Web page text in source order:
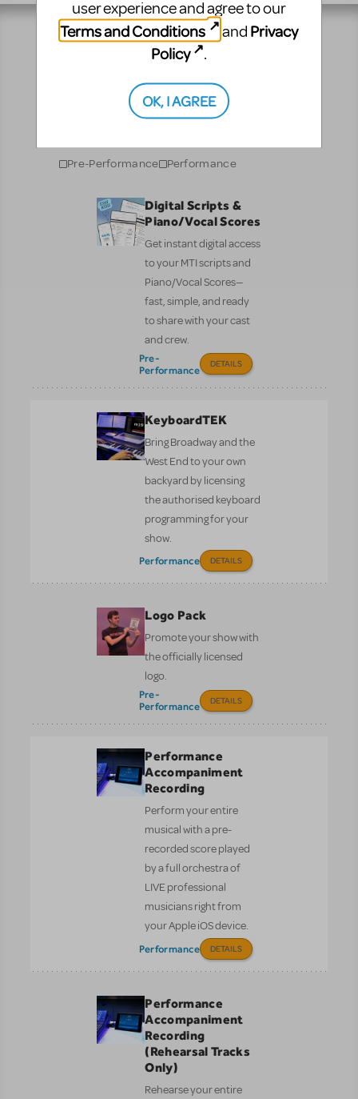
Resources
No matter where you are on your theatrical journey,
our innovative production resources will enhance
Pre-Performance Performance
Digital Scripts &
Piano/Vocal Scores
Get instant digital access
to your MTI scripts and
Piano/Vocal Scores—
fast, simple, and ready
to share with your cast
and crew.
Pre-
Performance
DETAILS
KeyboardTEK
Bring Broadway and the
West End to your own
backyard by licensing
the authorised keyboard
programming for your
show.
Performance DETAILS
Logo Pack
Promote your show with
the officially licensed
logo.
Pre-
Performance
DETAILS
Performance
Accompaniment
Recording
Perform your entire
musical with a pre-
recorded score played
by a full orchestra of
LIVE professional
musicians right from
your Apple iOS device.
Performance DETAILS
Performance
Accompaniment
Recording
(Rehearsal Tracks
Only)
Rehearse your entire
user experience and agree to our
Terms and Conditions
and Privacy
Policy
.
OK, I AGREE